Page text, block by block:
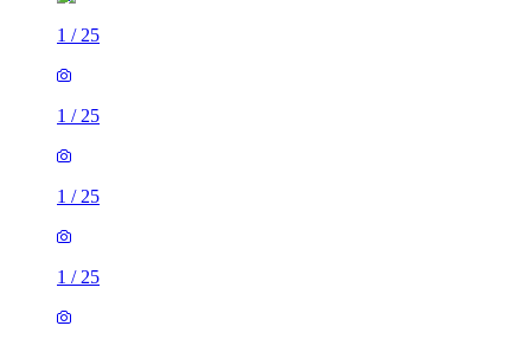
1 / 25
1 / 25
1 / 25
1 / 25